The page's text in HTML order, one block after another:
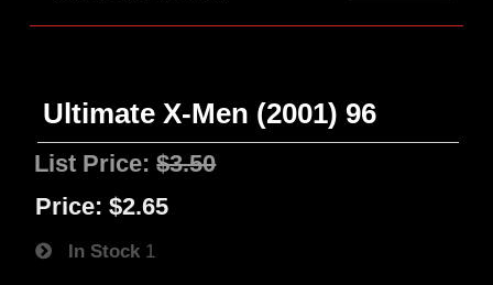
Ultimate X-Men (2001) 96
List Price:$3.50
Price: $2.65
In Stock 1